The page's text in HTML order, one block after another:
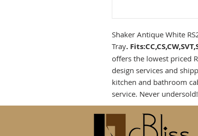
Shaker Antique White
Tray.
offers the lowest priced
design services and
kitchen and bathroom
service. Never undersold!